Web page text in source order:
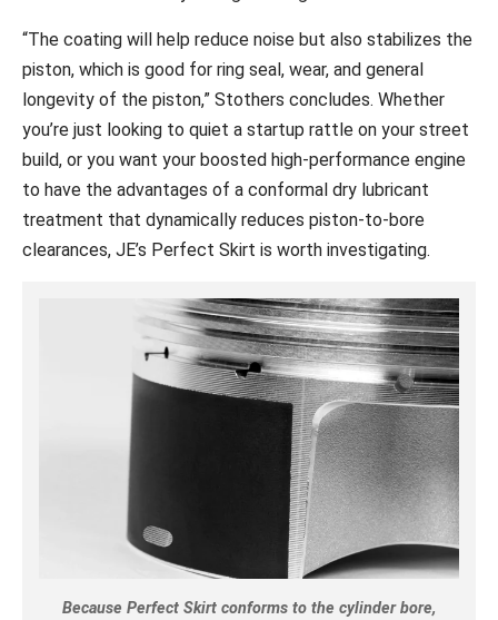
“The coating will help reduce noise but also stabilizes the
piston, which is good for ring seal, wear, and general
longevity of the piston,” Stothers concludes. Whether
you’re just looking to quiet a startup rattle on your street
build, or you want your boosted high-performance engine
to have the advantages of a conformal dry lubricant
treatment that dynamically reduces piston-to-bore
clearances, JE’s Perfect Skirt is worth investigating.
Because Perfect Skirt conforms to the cylinder bore,